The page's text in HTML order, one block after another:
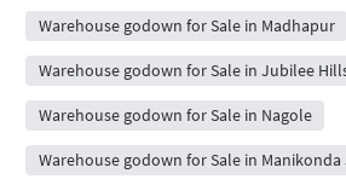
Warehouse godown for Sale in Madhapur
Warehouse godown for Sale in Jubilee
Warehouse godown for Sale in Nagole
Warehouse godown for Sale in Manikonda